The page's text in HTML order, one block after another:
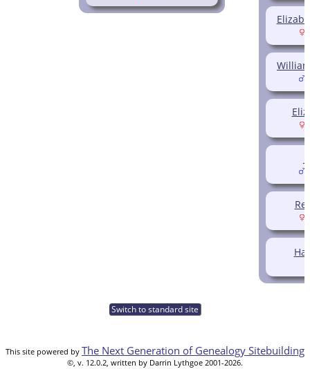
Switch to standard site
This site powered by The Next Generation of Genealogy Sitebuilding
©, v. 12.0.2, written by Darrin Lythgoe 2001-2026.